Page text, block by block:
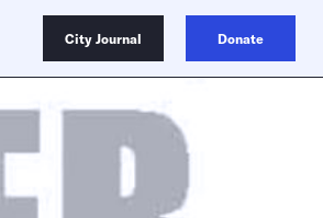
City Journal Donate